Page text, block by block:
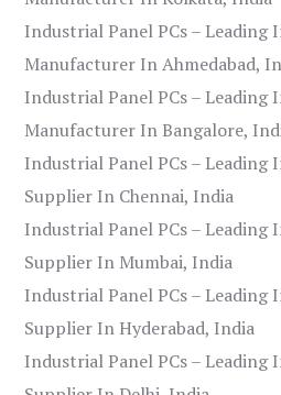
Industrial Panel PCs – Leading
Manufacturer In Ahmedabad,
Industrial Panel PCs – Leading
Manufacturer In Bangalore,
Industrial Panel PCs – Leading
Supplier In Chennai, India
Industrial Panel PCs – Leading
Supplier In Mumbai, India
Industrial Panel PCs – Leading
Supplier In Hyderabad, India
Industrial Panel PCs – Leading